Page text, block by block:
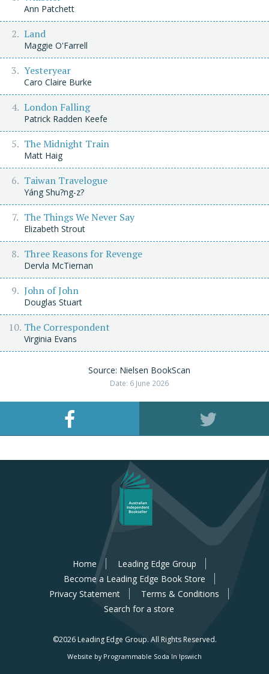
Ann Patchett
Land
Maggie O'Farrell
Yesteryear
Caro Claire Burke
London Falling
Patrick Radden Keefe
The Midnight Train
Matt Haig
Taiwan Travelogue
Yáng Shu?ng-z?
The Things We Never Say
Elizabeth Strout
Three Reasons for Revenge
Dervla McTiernan
John of John
Douglas Stuart
The Correspondent
Virginia Evans
Source: Nielsen BookScan
Date: 6 June 2026
Home
Leading Edge Group
Become a Leading Edge Book Store
Privacy Statement
Terms & Conditions
Search for a store
©2026 Leading Edge Group. All Rights Reserved.
Website by Programmable Soda In Ipswich